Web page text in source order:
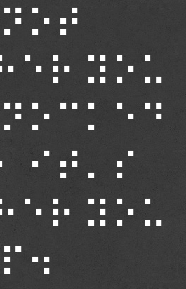
⠽⠕⠥
⠊⠞⠄⠎
⠽⠕⠥